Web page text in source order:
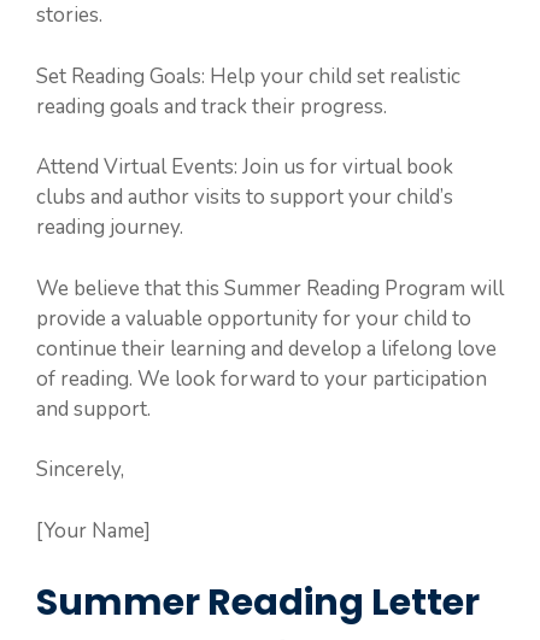
stories.
Set Reading Goals: Help your child set realistic
reading goals and track their progress.
Attend Virtual Events: Join us for virtual book
clubs and author visits to support your child’s
reading journey.
We believe that this Summer Reading Program will
provide a valuable opportunity for your child to
continue their learning and develop a lifelong love
of reading. We look forward to your participation
and support.
Sincerely,
[Your Name]
Summer Reading Letter